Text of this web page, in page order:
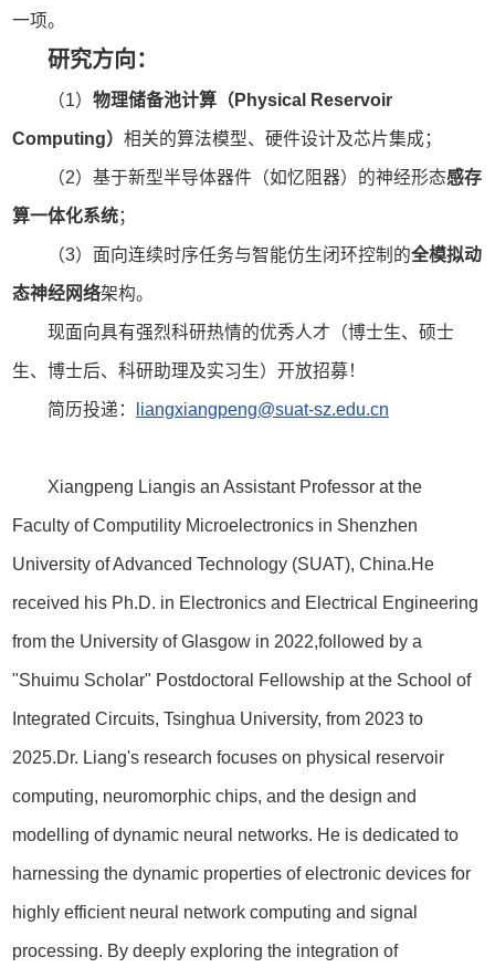
一项。
研究方向：
（1） 物理储备池计算（Physical Reservoir
Computing）相关的算法模型、硬件设计及芯片集成；
（2）基于新型半导体器件（如忆阻器）的神经形态感存
算一体化系统；
（3）面向连续时序任务与智能仿生闭环控制的全模拟动
态神经网络架构。
现面向具有强烈科研热情的优秀人才（博士生、硕士
生、博士后、科研助理及实习生）开放招募！
简历投递： liangxiangpeng@suat-sz.edu.cn
Xiangpeng Liangis an Assistant Professor at the
Faculty of Computility Microelectronics in Shenzhen
University of Advanced Technology (SUAT), China.He
received his Ph.D. in Electronics and Electrical Engineering
from the University of Glasgow in 2022,followed by a
"Shuimu Scholar" Postdoctoral Fellowship at the School of
Integrated Circuits, Tsinghua University, from 2023 to
2025.Dr. Liang's research focuses on physical reservoir
computing, neuromorphic chips, and the design and
modelling of dynamic neural networks. He is dedicated to
harnessing the dynamic properties of electronic devices for
highly efficient neural network computing and signal
processing. By deeply exploring the integration of